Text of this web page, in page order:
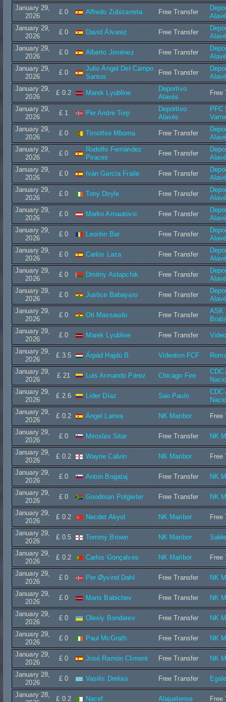
January 29,
2026
£ 0 Alfredo Zubizarreta Free Transfer
January 29,
2026
£ 0 David Álvarez Free Transfer
January 29,
2026
£ 0 Alberto Jiménez Free Transfer
January 29,
2026
£ 0
Julio Ángel Del Campo
Santos
Free Transfer
January 29,
2026
£ 0.2 Marek Lyubline
Deportivo
Alavés
Free
January 29,
2026
£ 1 Per Andre Torp
Deportivo
Alavés
PFC
January 29,
2026
£ 0 Timothie Mboma Free Transfer
January 29,
2026
£ 0
Rodolfo Fernández
Piraces
Free Transfer
January 29,
2026
£ 0 Iván García Fraile Free Transfer
January 29,
2026
£ 0 Tony Doyle Free Transfer
January 29,
2026
£ 0 Marko Arnautovic Free Transfer
January 29,
2026
£ 0 Leontin Bar Free Transfer
January 29,
2026
£ 0 Carlos Laza Free Transfer
January 29,
2026
£ 0 Dmitriy Astapchik Free Transfer
January 29,
2026
£ 0 Justice Babayaro Free Transfer
January 29,
2026
£ 0 Oti Massaudu Free Transfer
ASK
January 29,
2026
£ 0 Marek Lyubline Free Transfer
January 29,
2026
£ 3.5 Árpád Hajdú B. Videoton FCF
January 29,
2026
£ 21 Luis Armando Pérez Chicago Fire
CDC
January 29,
2026
£ 2.6 Líder Díaz Sao Paulo
CDC
January 29,
2026
£ 0.2 Ángel Larrea NK Maribor Free
January 29,
2026
£ 0 Miroslav Sitar Free Transfer NK
January 29,
2026
£ 0.2 Wayne Calvin NK Maribor Free
January 29,
2026
£ 0 Anton Bogataj Free Transfer NK
January 29,
2026
£ 0 Goodman Potgieter Free Transfer NK
January 29,
2026
£ 0.2 Necdet Akyol NK Maribor Free
January 29,
2026
£ 0.5 Tommy Brown NK Maribor
January 29,
2026
£ 0.2 Carlos Gonçalves NK Maribor Free
January 29,
2026
£ 0 Per Øyvind Dahl Free Transfer NK
January 29,
2026
£ 0 Maris Babichev Free Transfer NK
January 29,
2026
£ 0 Olexiy Bondarev Free Transfer NK
January 29,
2026
£ 0 Paul McGrath Free Transfer NK
January 29,
2026
£ 0 José Ramón Climent Free Transfer NK
January 28,
2026
£ 0 Vasilis Drelias Free Transfer
January 28,
£ 0.2 Nacef Alajuelense Free